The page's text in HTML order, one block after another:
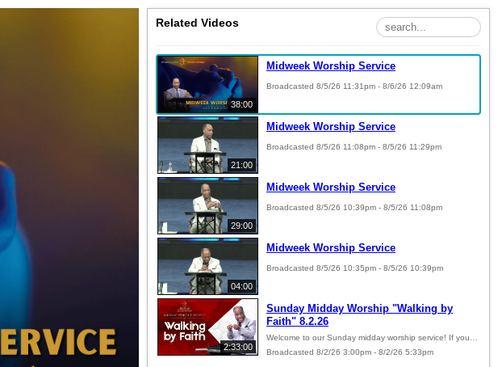
Related Videos
38:00
Midweek Worship Service
Broadcasted 8/5/26 11:31pm - 8/6/26 12:09am
21:00
Midweek Worship Service
Broadcasted 8/5/26 11:08pm - 8/5/26 11:29pm
29:00
Midweek Worship Service
Broadcasted 8/5/26 10:39pm - 8/5/26 11:08pm
04:00
Midweek Worship Service
Broadcasted 8/5/26 10:35pm - 8/5/26 10:39pm
2:33:00
Sunday Midday Worship "Walking by
Faith" 8.2.26
Broadcasted 8/2/26 3:00pm - 8/2/26 5:33pm